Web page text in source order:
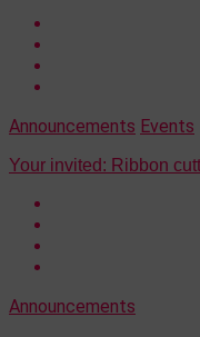
Announcements Events
Your invited: Ribbon
Announcements